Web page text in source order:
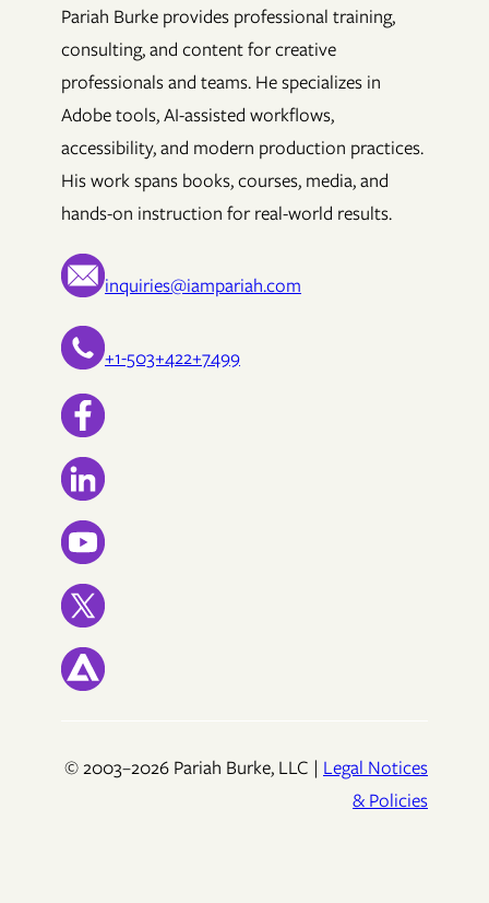
Pariah Burke provides professional training,
consulting, and content for creative
professionals and teams. He specializes in
Adobe tools, AI-assisted workflows,
accessibility, and modern production practices.
His work spans books, courses, media, and
hands-on instruction for real-world results.
inquiries@iampariah.com
+1-503+422+7499
© 2003–2026 Pariah Burke, LLC | Legal Notices
& Policies